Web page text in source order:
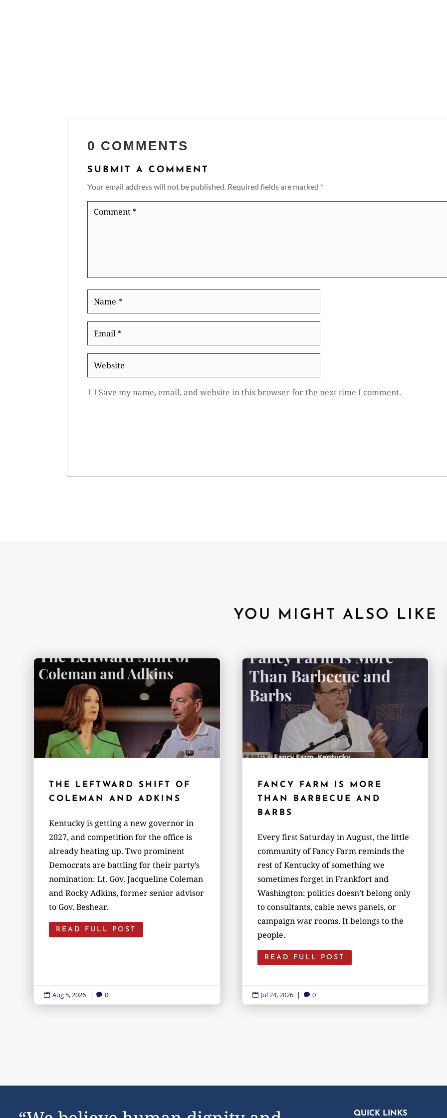
0 COMMENTS
SUBMIT A COMMENT
Your email address will not be published. Required fields are marked *
Comment
Website
Save my name, email, and website in this browser for the next time I comment.
YOU MIGHT ALSO LIKE
THE LEFTWARD SHIFT OF
COLEMAN AND ADKINS
Kentucky is getting a new governor in
2027, and competition for the office is
already heating up. Two prominent
Democrats are battling for their party’s
nomination: Lt. Gov. Jacqueline Coleman
and Rocky Adkins, former senior advisor
to Gov. Beshear.
READ FULL POST
 Aug 5, 2026 |  0
FANCY FARM IS MORE
THAN BARBECUE AND
BARBS
Every first Saturday in August, the little
community of Fancy Farm reminds the
rest of Kentucky of something we
sometimes forget in Frankfort and
Washington: politics doesn’t belong only
to consultants, cable news panels, or
campaign war rooms. It belongs to the
people.
READ FULL POST
 Jul 24, 2026 |  0
QUICK LINKS